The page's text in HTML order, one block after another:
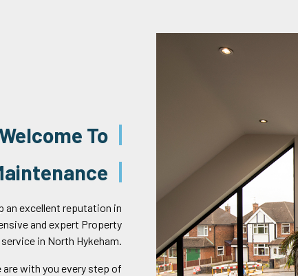
To
an excellent reputation in
and expert Property
in North Hykeham.
with you every step of